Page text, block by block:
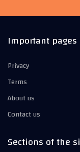
Important pages
Privacy
Terms
About us
Contact us
Sections of the